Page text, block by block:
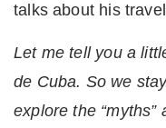
talks about his
Let me tell you a
de Cuba. So we
explore the